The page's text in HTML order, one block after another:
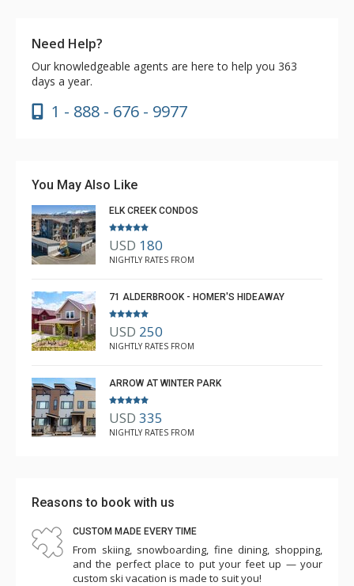
Need Help?
Our knowledgeable agents are here to help you 363
days a year.
1 - 888 - 676 - 9977
You May Also Like
ELK CREEK CONDOS
USD 180
NIGHTLY RATES FROM
71 ALDERBROOK - HOMER'S HIDEAWAY
USD 250
NIGHTLY RATES FROM
ARROW AT WINTER PARK
USD 335
NIGHTLY RATES FROM
Reasons to book with us
CUSTOM MADE EVERY TIME
From skiing, snowboarding, fine dining, shopping,
and the perfect place to put your feet up — your
custom ski vacation is made to suit you!